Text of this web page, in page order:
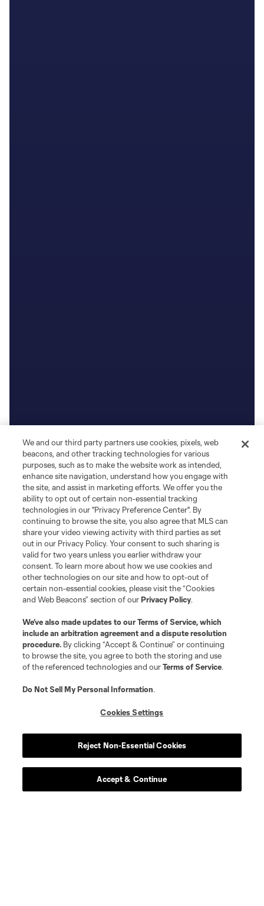
We and our third party partners use cookies, pixels, web
beacons, and other tracking technologies for various
purposes, such as to make the website work as intended,
enhance site navigation, understand how you engage with
the site, and assist in marketing efforts. We offer you the
ability to opt out of certain non-essential tracking
technologies in our "Privacy Preference Center". By
continuing to browse the site, you also agree that MLS can
share your video viewing activity with third parties as set
out in our Privacy Policy. Your consent to such sharing is
valid for two years unless you earlier withdraw your
consent. To learn more about how we use cookies and
other technologies on our site and how to opt-out of
certain non-essential cookies, please visit the “Cookies
and Web Beacons” section of ourPrivacy Policy.
We’ve also made updates to ourTerms of Service, which
include an arbitration agreement and a dispute resolution
procedure. By clicking “Accept & Continue” or continuing
to browse the site, you agree to both the storing and use
of the referenced technologies and ourTerms of Service.
Do Not Sell My Personal Information.
Cookies Settings
Reject Non-Essential Cookies
Accept & Continue